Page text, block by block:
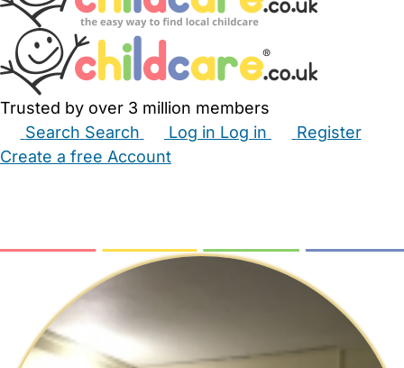
Trusted by over 3 million members
Search Search Log in Log in
Register
Create a free Account